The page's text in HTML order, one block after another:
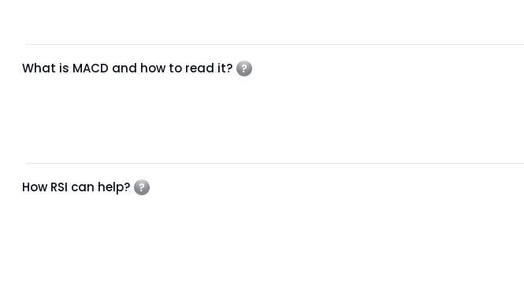
What is MACD and how to read it?
How RSI can help?